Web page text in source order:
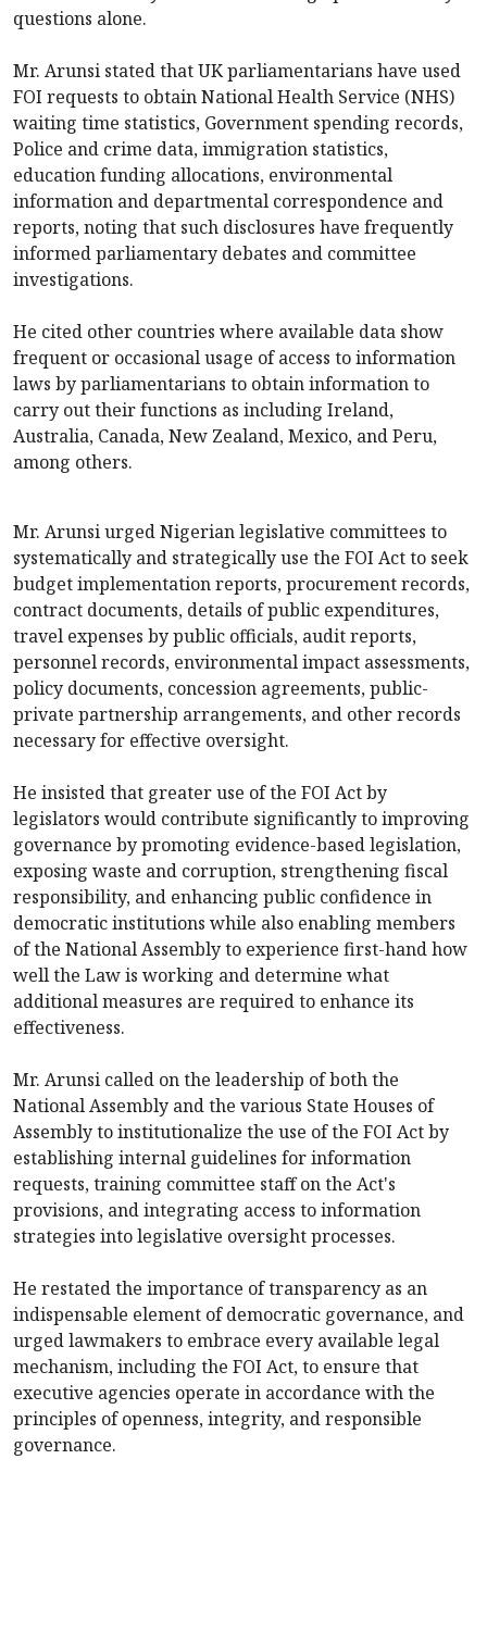
questions alone.
Mr. Arunsi stated that UK parliamentarians have used
FOI requests to obtain National Health Service (NHS)
waiting time statistics, Government spending records,
Police and crime data, immigration statistics,
education funding allocations, environmental
information and departmental correspondence and
reports, noting that such disclosures have frequently
informed parliamentary debates and committee
investigations.
He cited other countries where available data show
frequent or occasional usage of access to information
laws by parliamentarians to obtain information to
carry out their functions as including Ireland,
Australia, Canada, New Zealand, Mexico, and Peru,
among others.
Mr. Arunsi urged Nigerian legislative committees to
systematically and strategically use the FOI Act to seek
budget implementation reports, procurement records,
contract documents, details of public expenditures,
travel expenses by public officials, audit reports,
personnel records, environmental impact assessments,
policy documents, concession agreements, public-
private partnership arrangements, and other records
necessary for effective oversight.
He insisted that greater use of the FOI Act by
legislators would contribute significantly to improving
governance by promoting evidence-based legislation,
exposing waste and corruption, strengthening fiscal
responsibility, and enhancing public confidence in
democratic institutions while also enabling members
of the National Assembly to experience first-hand how
well the Law is working and determine what
additional measures are required to enhance its
effectiveness.
Mr. Arunsi called on the leadership of both the
National Assembly and the various State Houses of
Assembly to institutionalize the use of the FOI Act by
establishing internal guidelines for information
requests, training committee staff on the Act's
provisions, and integrating access to information
strategies into legislative oversight processes.
He restated the importance of transparency as an
indispensable element of democratic governance, and
urged lawmakers to embrace every available legal
mechanism, including the FOI Act, to ensure that
executive agencies operate in accordance with the
principles of openness, integrity, and responsible
governance.